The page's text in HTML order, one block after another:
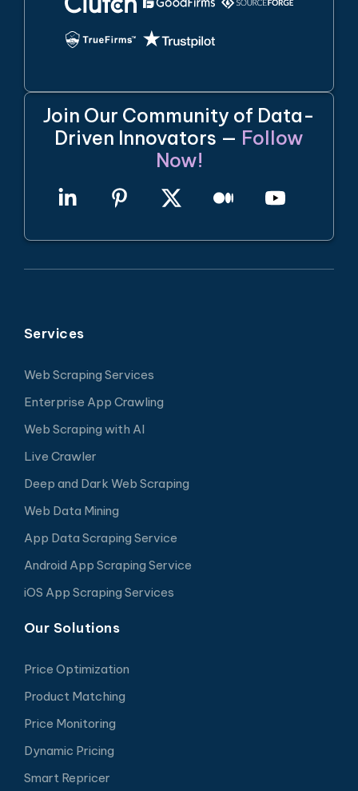
Join Our Community of Data-
Driven Innovators — Follow
Now!
Services
Web Scraping Services
Enterprise App Crawling
Web Scraping with AI
Live Crawler
Deep and Dark Web Scraping
Web Data Mining
App Data Scraping Service
Android App Scraping Service
iOS App Scraping Services
Our Solutions
Price Optimization
Product Matching
Price Monitoring
Dynamic Pricing
Smart Repricer